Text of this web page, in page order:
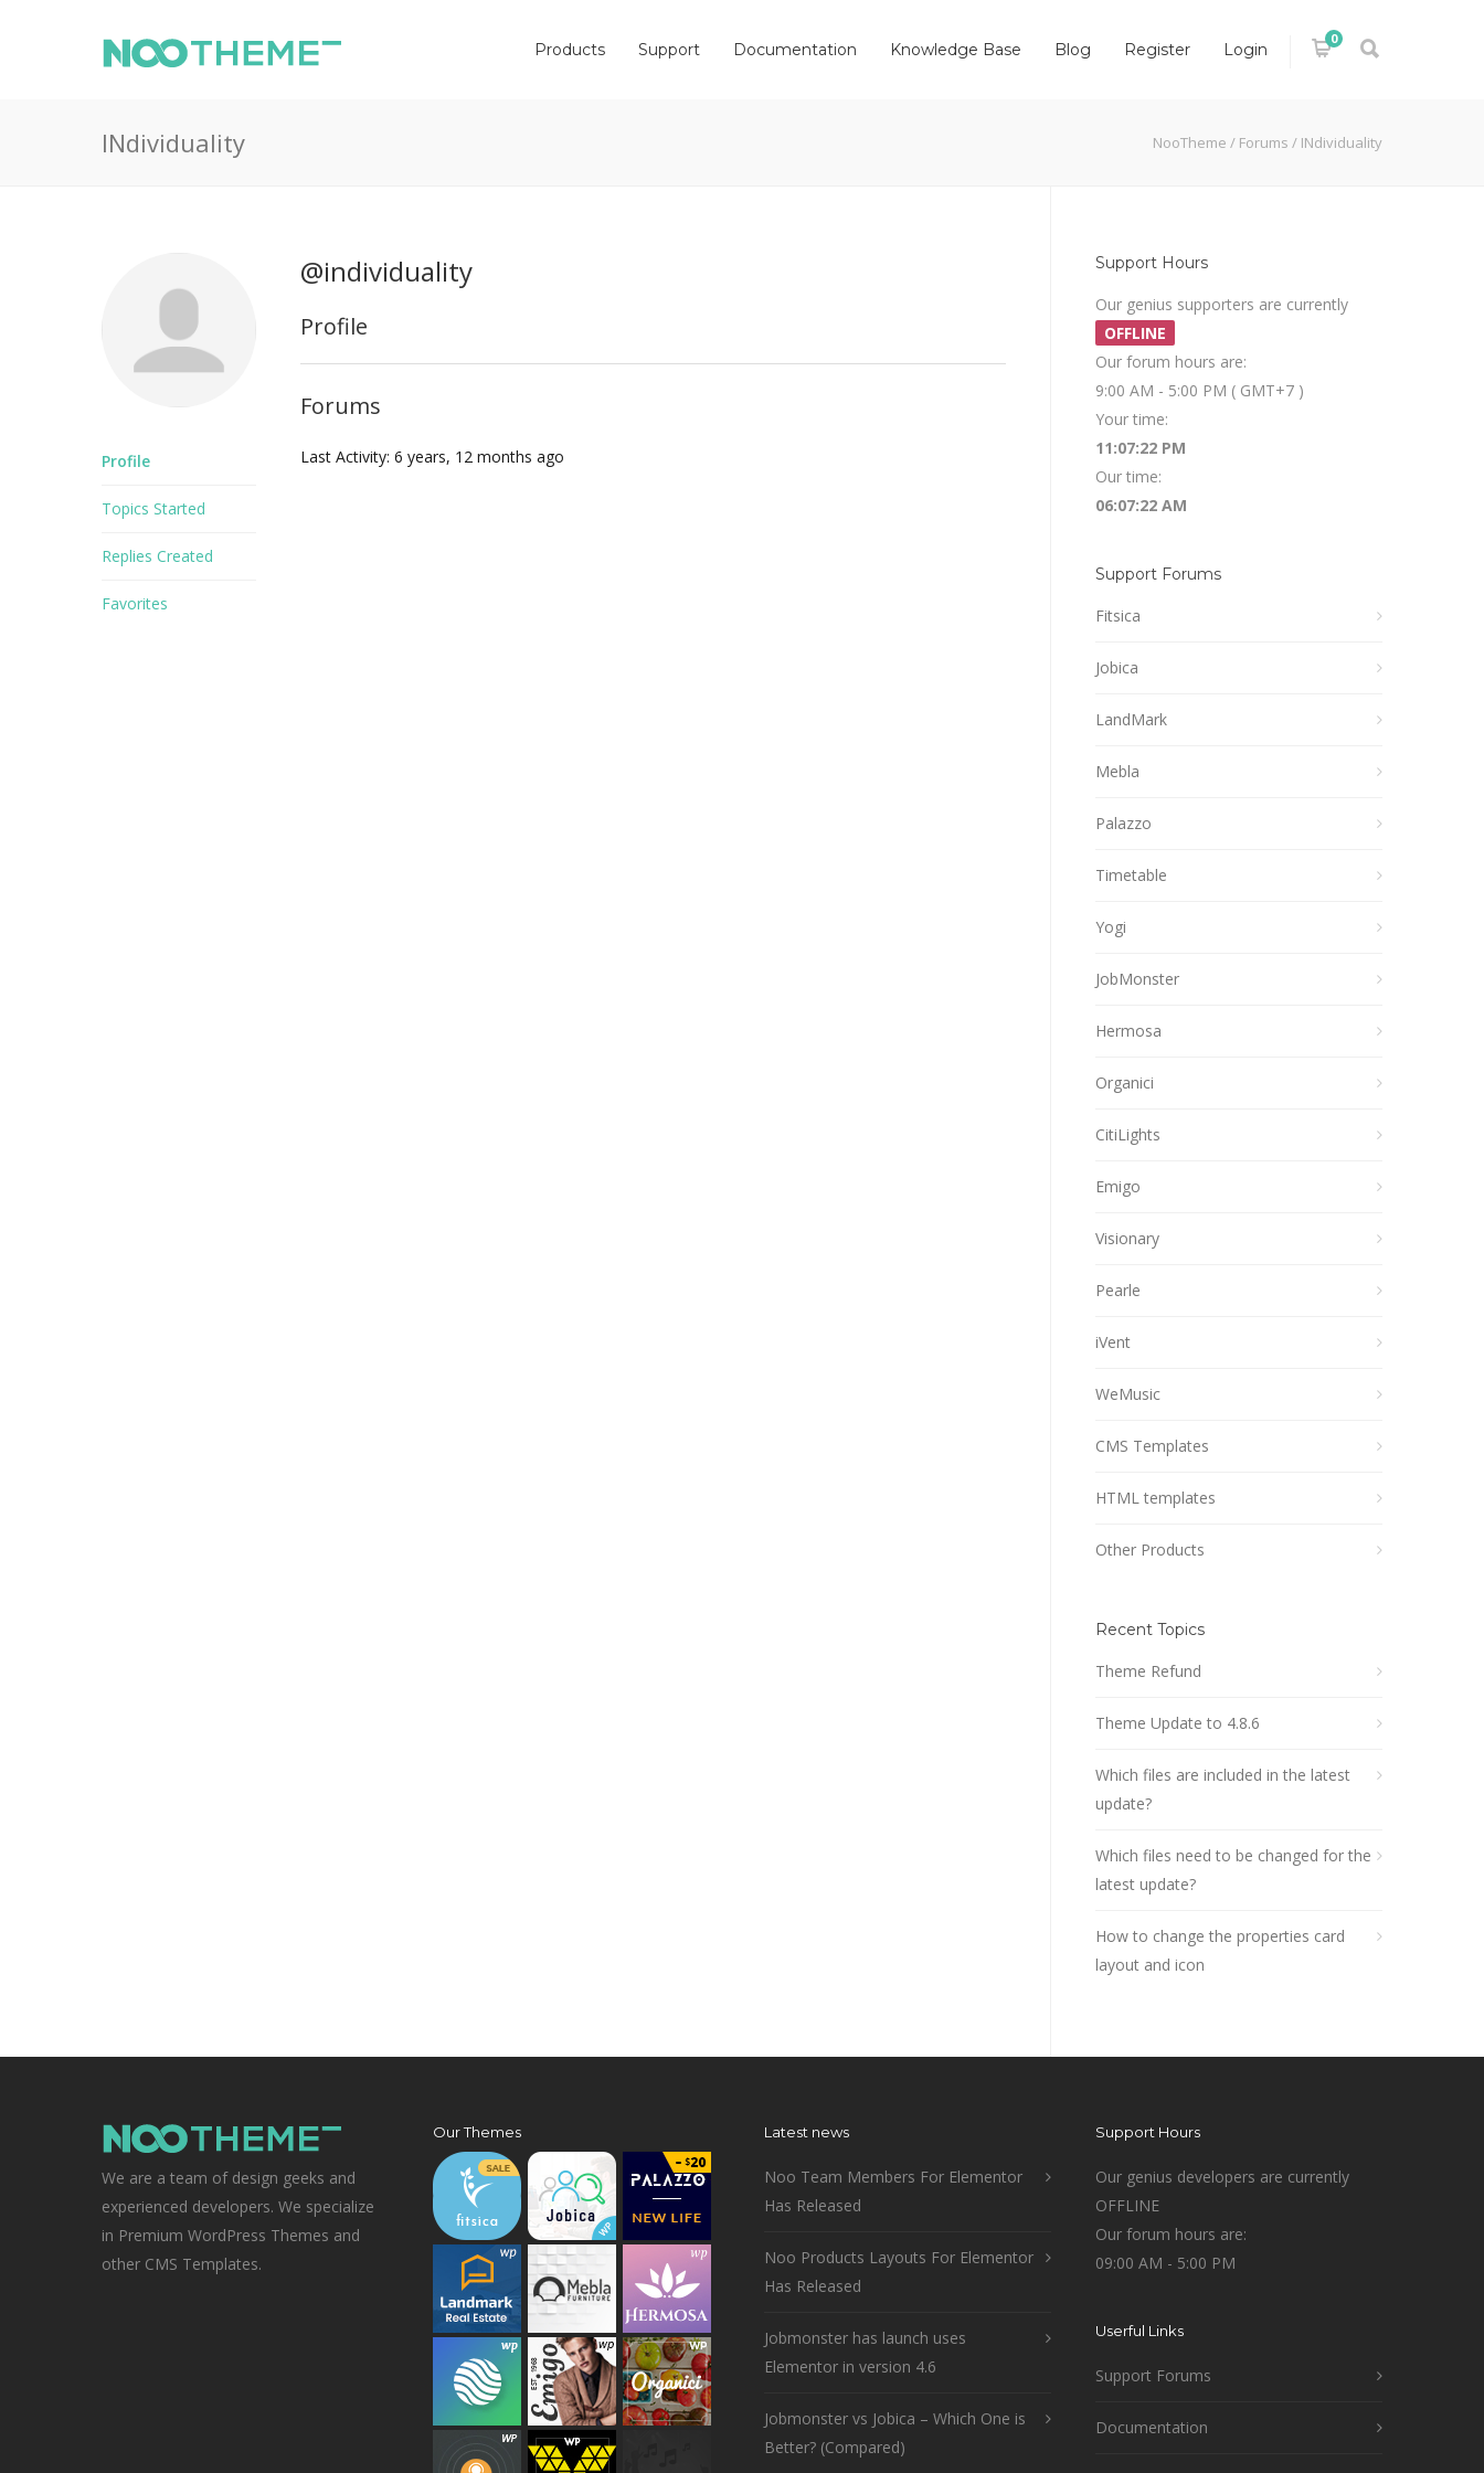
0
Products Support Documentation Knowledge Base Blog Register Login
INdividuality NooTheme / Forums / INdividuality
Profile
Topics Started
Replies Created
Favorites
@individuality
Profile
Forums
Last Activity: 6 years, 12 months ago
Support Hours
Our genius supporters are currently
OFFLINE
Our forum hours are:
9:00 AM - 5:00 PM ( GMT+7 )
Your time:
11:07:22 PM
Our time:
06:07:22 AM
Support Forums
Fitsica
Jobica
LandMark
Mebla
Palazzo
Timetable
Yogi
JobMonster
Hermosa
Organici
CitiLights
Emigo
Visionary
Pearle
iVent
WeMusic
CMS Templates
HTML templates
Other Products
Recent Topics
Theme Refund
Theme Update to 4.8.6
Which files are included in the latest
update?
Which files need to be changed for the
latest update?
How to change the properties card
layout and icon
We are a team of design geeks and
experienced developers. We specialize
in Premium WordPress Themes and
other CMS Templates.
Our Themes Latest news
Noo Team Members For Elementor
Has Released
Noo Products Layouts For Elementor
Has Released
Jobmonster has launch uses
Elementor in version 4.6
Jobmonster vs Jobica – Which One is
Better? (Compared)
Support Hours
Our genius developers are currently
OFFLINE
Our forum hours are:
09:00 AM - 5:00 PM
Userful Links
Support Forums
Documentation